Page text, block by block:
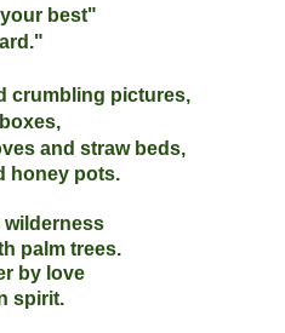
best"
crumbling pictures,
and straw beds,
honey pots.
wilderness
palm trees.
by love
spirit.